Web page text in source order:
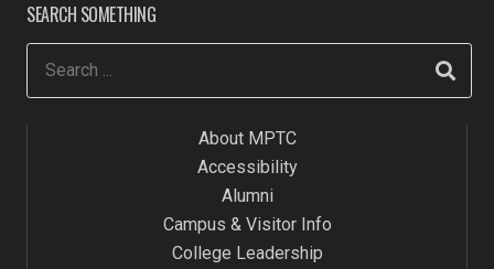
SEARCH SOMETHING
About MPTC
Accessibility
Alumni
Campus & Visitor Info
College Leadership